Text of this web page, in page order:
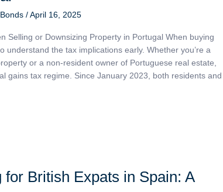
/April 16, 2025
Selling or Downsizing Property in Portugal When buying
understand the tax implications early. Whether you’re a
or a non-resident owner of Portuguese real estate,
gains tax regime. Since January 2023, both residents and
for British Expats in Spain: A